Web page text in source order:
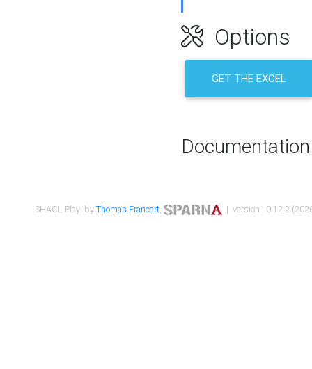
Options
GET THE EXCEL
Documentation
SHACL Play! byThomas Francart, | version : 0.12.2